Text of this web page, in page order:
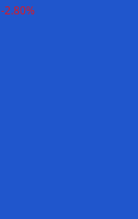
-2.80%